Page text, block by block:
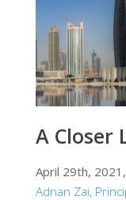
A Closer
April 29th,
Adnan Zai,